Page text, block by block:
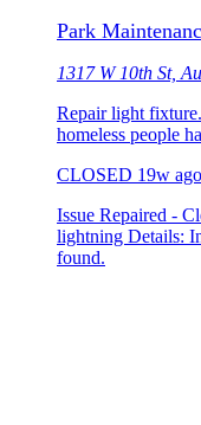
Park
1317 W 10th St,
Repair light
homeless people
CLOSED 19w ago
Issue Repaired -
lightning Details:
found.